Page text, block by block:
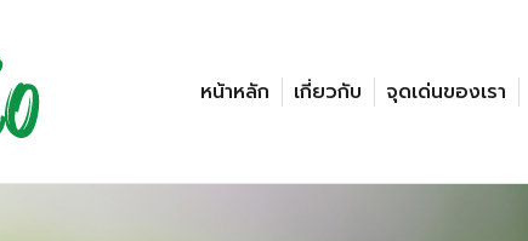
หน้าหลัก เกี่ยวกับ จุดเด่นของเรา